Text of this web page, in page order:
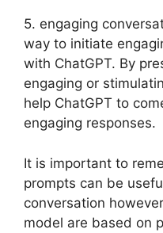
5. engaging
way to initiate
with ChatGPT. By
engaging or
help ChatGPT to
engaging responses.
It is important to
prompts can be
conversation
model are based on